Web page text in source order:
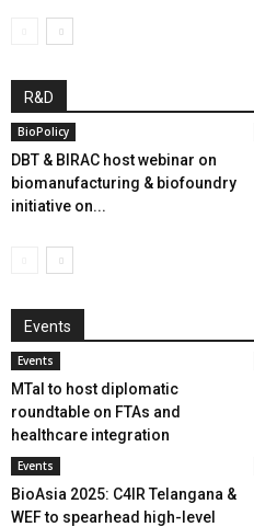
R&D
BioPolicy
DBT & BIRAC host webinar on
biomanufacturing & biofoundry
initiative on...
Events
Events
MTaI to host diplomatic
roundtable on FTAs and
healthcare integration
Events
BioAsia 2025: C4IR Telangana &
WEF to spearhead high-level